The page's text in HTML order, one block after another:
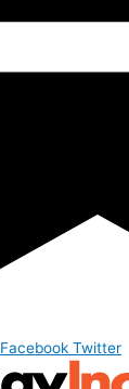
Facebook Twitter